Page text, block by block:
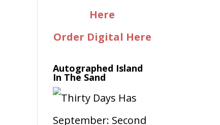
Here
Order Digital Here
Autographed Island
In The Sand